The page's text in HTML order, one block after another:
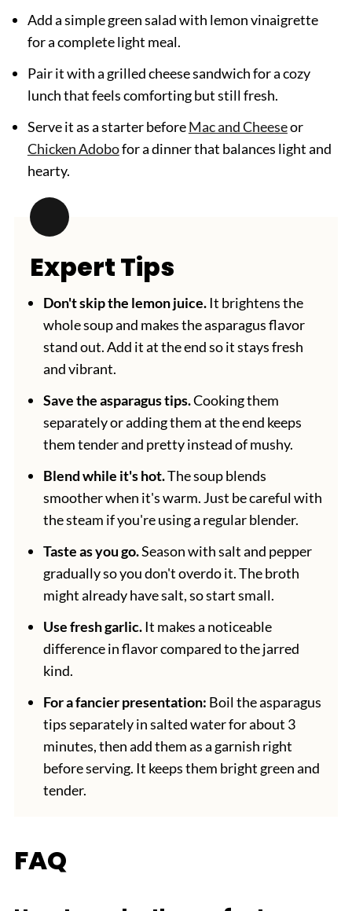
Add a simple green salad with lemon vinaigrette
for a complete light meal.
Pair it with a grilled cheese sandwich for a cozy
lunch that feels comforting but still fresh.
Serve it as a starter beforeMac and Cheeseor
Chicken Adobofor a dinner that balances light and
hearty.
Expert Tips
Don't skip the lemon juice.It brightens the
whole soup and makes the asparagus flavor
stand out. Add it at the end so it stays fresh
and vibrant.
Save the asparagus tips.Cooking them
separately or adding them at the end keeps
them tender and pretty instead of mushy.
Blend while it's hot.The soup blends
smoother when it's warm. Just be careful with
the steam if you're using a regular blender.
Taste as you go.Season with salt and pepper
gradually so you don't overdo it. The broth
might already have salt, so start small.
Use fresh garlic.It makes a noticeable
difference in flavor compared to the jarred
kind.
For a fancier presentation: Boil the asparagus
tips separately in salted water for about 3
minutes, then add them as a garnish right
before serving. It keeps them bright green and
tender.
FAQ